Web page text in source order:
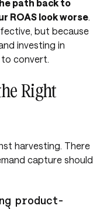
path back to
ROAS look worse.
but because
investing in
to convert.
Right
harvesting. There
capture should
product-